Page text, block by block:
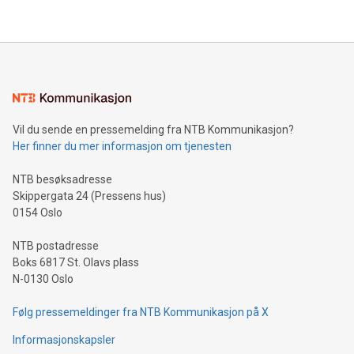
mining.Energy Market Dynamics: Explore how Bitcoin mining
mining.Sound Money: Discover how tamper-proof currency
neutral payment systems support humanitarian
projects.Carbon Footprint: Compare Bitcoin's environmental
event and dive into the critical topics of Bitcoin
Vil du sende en pressemelding fra NTB Kommunikasjon?
Her finner du mer informasjon om tjenesten
NTB besøksadresse
Skippergata 24 (Pressens hus)
0154 Oslo
NTB postadresse
Boks 6817 St. Olavs plass
N-0130 Oslo
Følg pressemeldinger fra NTB Kommunikasjon på X
Informasjonskapsler